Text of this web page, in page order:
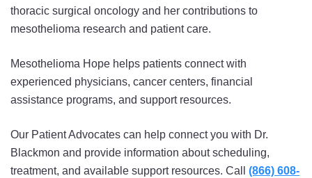
thoracic surgical oncology and her contributions to
mesothelioma research and patient care.
Mesothelioma Hope helps patients connect with
experienced physicians, cancer centers, financial
assistance programs, and support resources.
Our Patient Advocates can help connect you with Dr.
Blackmon and provide information about scheduling,
treatment, and available support resources. Call
(866) 608-